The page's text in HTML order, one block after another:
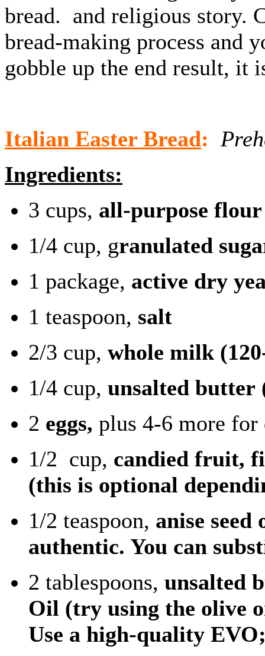
bread. and religious story.
bread-making process and
gobble up the end result, it
Italian Easter Bread:
Ingredients:
3 cups, all-purpose flour
1/4 cup, granulated
1 package, active dry
1 teaspoon, salt
2/3 cup, whole milk
1/4 cup, unsalted butter
2 eggs, plus 4-6 more for
1/2 cup, candied fruit,
(this is optional
1/2 teaspoon, anise seed
authentic. You can
2 tablespoons, unsalted
Oil (try using the olive
Use a high-quality